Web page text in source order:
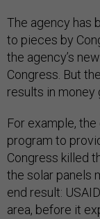
The agency has
to pieces by
the agency’s
Congress. But
results in money
For example,
program to
Congress killed
the solar panels
end result:
area, before it